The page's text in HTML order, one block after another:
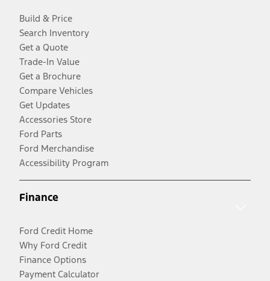
Build & Price
Search Inventory
Get a Quote
Trade-In Value
Get a Brochure
Compare Vehicles
Get Updates
Accessories Store
Ford Parts
Ford Merchandise
Accessibility Program
Finance
Ford Credit Home
Why Ford Credit
Finance Options
Payment Calculator